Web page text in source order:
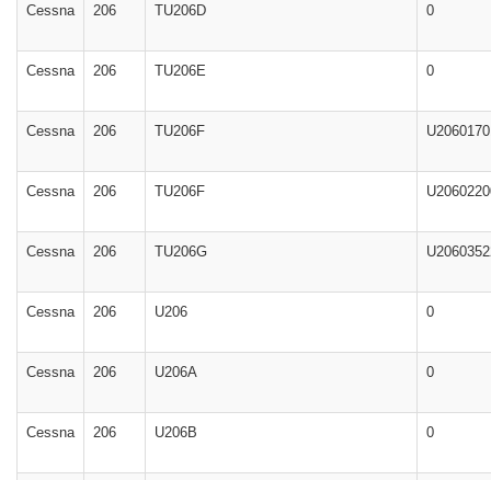
Cessna 206 TU206D 0
Cessna 206 TU206E 0
Cessna 206 TU206F
Cessna 206 TU206F
Cessna 206 TU206G
Cessna 206 U206 0
Cessna 206 U206A 0
Cessna 206 U206B 0